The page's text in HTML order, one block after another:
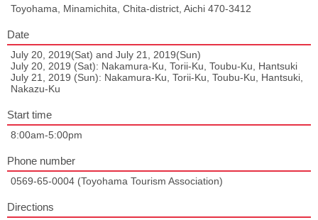
Toyohama, Minamichita, Chita-district, Aichi 470-3412
Date
July 20, 2019(Sat) and July 21, 2019(Sun)
July 20, 2019 (Sat): Nakamura-Ku, Torii-Ku, Toubu-Ku, Hantsuki
July 21, 2019 (Sun): Nakamura-Ku, Torii-Ku, Toubu-Ku, Hantsuki,
Nakazu-Ku
Start time
8:00am-5:00pm
Phone number
0569-65-0004 (Toyohama Tourism Association)
Directions